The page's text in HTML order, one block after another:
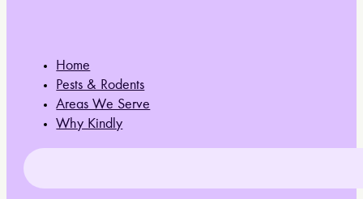
Home
Pests & Rodents
Areas We Serve
Why Kindly